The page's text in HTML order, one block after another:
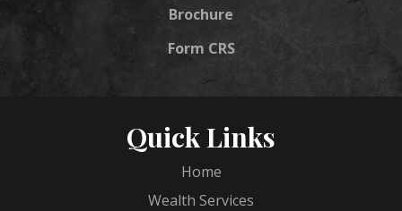
Brochure
Form CRS
Quick Links
Home
Wealth Services